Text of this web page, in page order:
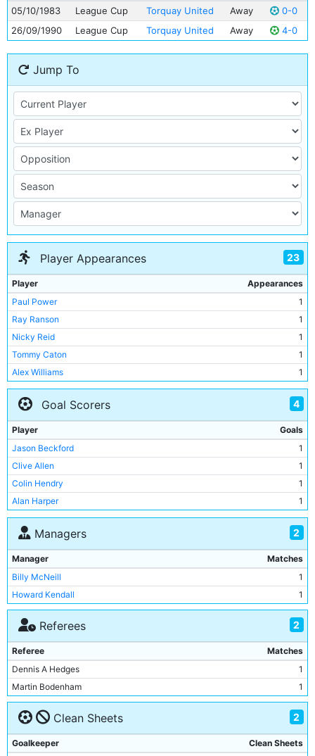
05/10/1983
League Cup Torquay United Away
0-0
26/09/1990
League Cup Torquay United Away 4-0
Jump To
Player Appearances 23
Player
Appearances
Paul Power
1
Ray Ranson
1
Nicky Reid
1
Tommy Caton
1
Alex Williams
1
Andy May
1
Graham Baker
1
Ian Davies
1
Derek Parlane
1
Jim Tolmie
1
Dominic Sullivan
1
Stephen Redmond
1
Ian Brightwell
1
Jason Beckford
Clive Allen
1
Colin Hendry
1
Alan Harper
1
Mark Ward
1
Adrian Heath
1
Tony Coton
1
Neil Pointon
1
Mark Brennan
1
Goal Scorers 4
Player
Goals
Jason Beckford
1
Clive Allen
1
Colin Hendry
1
Alan Harper
1
Managers 2
Manager
Matches
Billy McNeill
1
Howard Kendall
1
Referees 2
Referee
Matches
Dennis A Hedges
1
Martin Bodenham
1
Clean Sheets 2
Goalkeeper Clean Sheets